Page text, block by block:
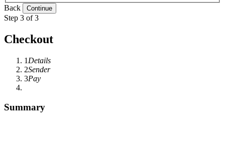
Back
Step 3 of 3
Checkout
1 Details
2Sender
3Pay
Summary